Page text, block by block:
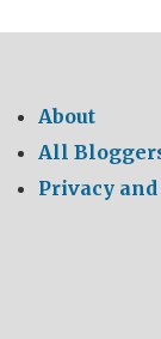
About
All
Privacy